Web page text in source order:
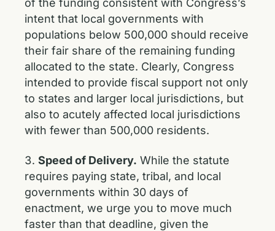
of the funding consistent with Congress’s
intent that local governments with
populations below 500,000 should receive
their fair share of the remaining funding
allocated to the state. Clearly, Congress
intended to provide fiscal support not only
to states and larger local jurisdictions, but
also to acutely affected local jurisdictions
with fewer than 500,000 residents.
Speed of Delivery. While the statute
requires paying state, tribal, and local
governments within 30 days of
enactment, we urge you to move much
faster than that deadline, given the